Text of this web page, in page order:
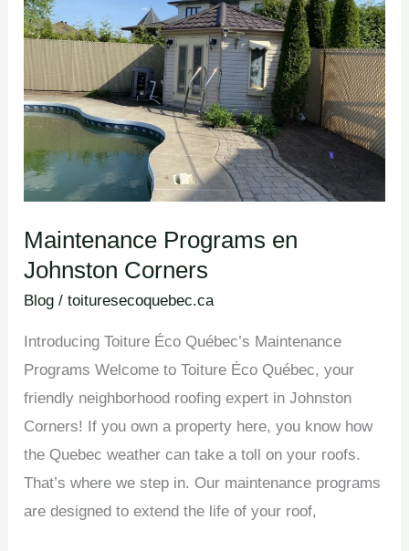
Maintenance Programs en
Johnston Corners
Blog /toituresecoquebec.ca
Introducing Toiture Éco Québec’s Maintenance
Programs Welcome to Toiture Éco Québec, your
friendly neighborhood roofing expert in Johnston
Corners! If you own a property here, you know how
the Quebec weather can take a toll on your roofs.
That’s where we step in. Our maintenance programs
are designed to extend the life of your roof,
Corners